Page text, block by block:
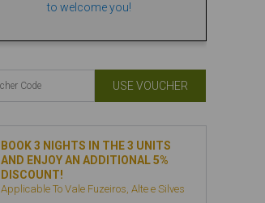
to welcome you!
USE VOUCHER
BOOK 3 NIGHTS IN THE 3 UNITS
AND ENJOY AN ADDITIONAL 5%
DISCOUNT!
Applicable To Vale Fuzeiros, Alte e Silves